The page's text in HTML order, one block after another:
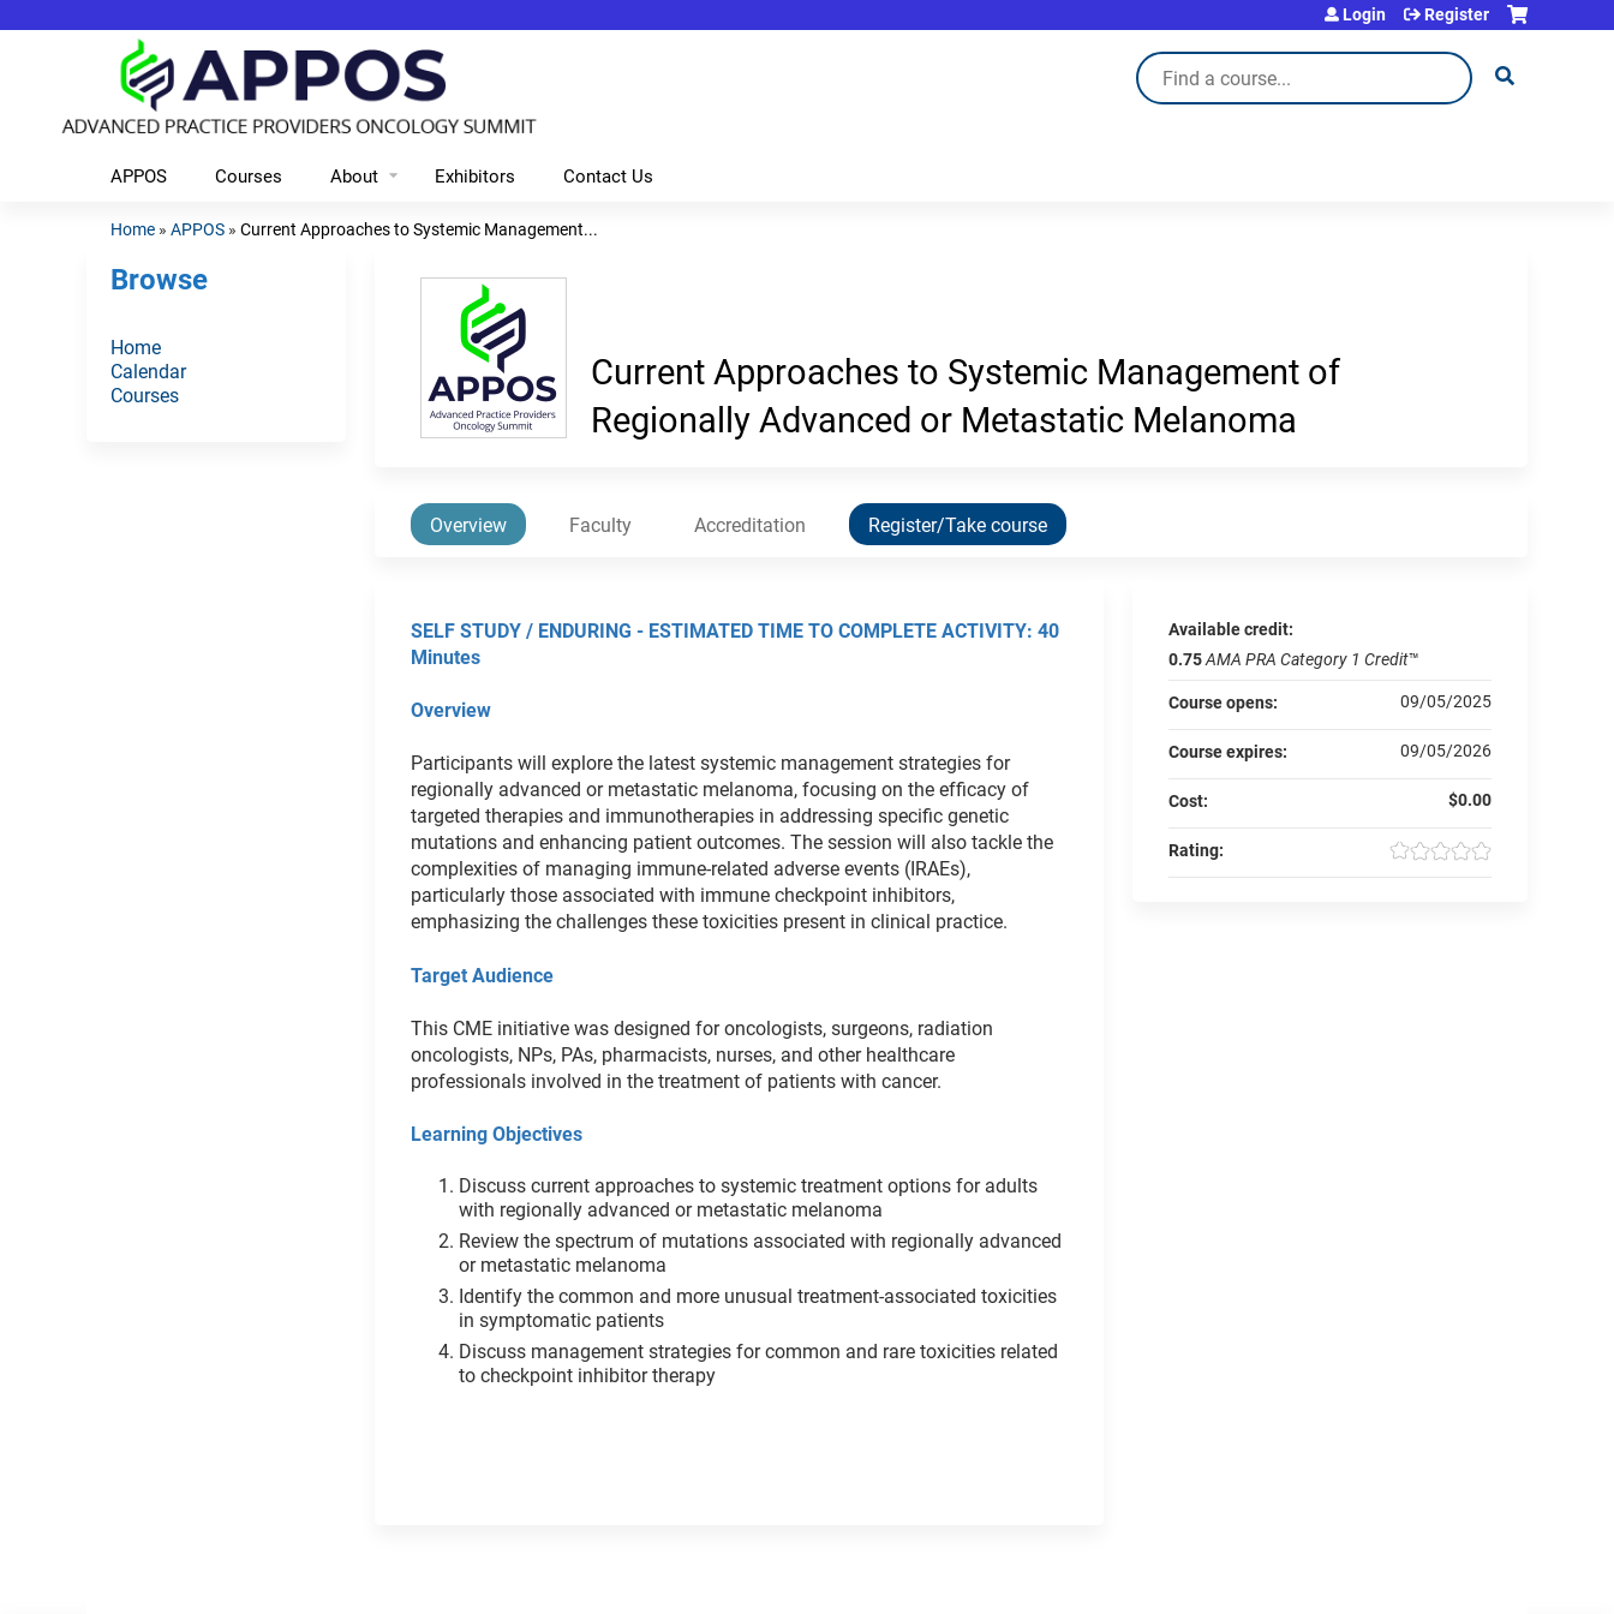
Search
Login Register
APPOS Courses About Exhibitors Contact Us
are
Home » APPOS » Current Approaches to Systemic Management...
Current Approaches to Systemic Management of
Regionally Advanced or Metastatic Melanoma
Overview Faculty Accreditation Register/Take course
SELF STUDY / ENDURING - ESTIMATED TIME TO COMPLETE ACTIVITY: 40
Minutes
Overview
Participants will explore the latest systemic management strategies for
regionally advanced or metastatic melanoma, focusing on the efficacy of
targeted therapies and immunotherapies in addressing specific genetic
mutations and enhancing patient outcomes. The session will also tackle the
complexities of managing immune-related adverse events (IRAEs),
particularly those associated with immune checkpoint inhibitors,
emphasizing the challenges these toxicities present in clinical practice.
Target Audience
This CME initiative was designed for oncologists, surgeons, radiation
oncologists, NPs, PAs, pharmacists, nurses, and other healthcare
professionals involved in the treatment of patients with cancer.
Learning Objectives
Discuss current approaches to systemic treatment options for adults
with regionally advanced or metastatic melanoma
Review the spectrum of mutations associated with regionally advanced
or metastatic melanoma
Identify the common and more unusual treatment-associated toxicities
in symptomatic patients
Discuss management strategies for common and rare toxicities related
to checkpoint inhibitor therapy
Available credit:
0.75AMA PRA Category 1 Credit™
Course opens:
09/05/2025
Course expires: 09/05/2026
Cost: $0.00
Rating:
Browse
Home
Calendar
Courses